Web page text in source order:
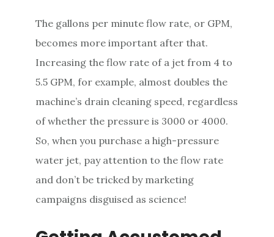
The gallons per minute flow rate, or GPM,
becomes more important after that.
Increasing the flow rate of a jet from 4 to
5.5 GPM, for example, almost doubles the
machine’s drain cleaning speed, regardless
of whether the pressure is 3000 or 4000.
So, when you purchase a high-pressure
water jet, pay attention to the flow rate
and don’t be tricked by marketing
campaigns disguised as science!